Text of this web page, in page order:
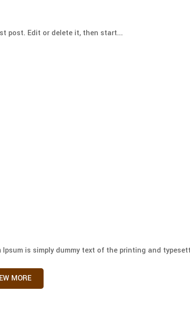
post. Edit or delete it, then start...
Ipsum is simply dummy text of the printing and
MORE